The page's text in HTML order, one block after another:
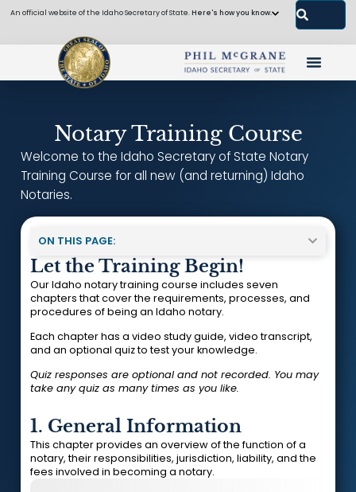
An official website of the Idaho Secretary of State. Here's how you know.
Notary Training Course
Welcome to the Idaho Secretary of State Notary
Training Course for all new (and returning) Idaho
Notaries.
ON THIS PAGE:
Let the Training Begin!
Our Idaho notary training course includes seven
chapters that cover the requirements, processes, and
procedures of being an Idaho notary.
Each chapter has a video study guide, video transcript,
and an optional quiz to test your knowledge.
Quiz responses are optional and not recorded. You may
take any quiz as many times as you like.
1. General Information
This chapter provides an overview of the function of a
notary, their responsibilities, jurisdiction, liability, and the
fees involved in becoming a notary.